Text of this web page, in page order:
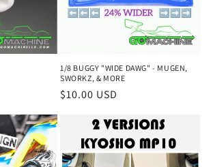
1/8 BUGGY "WIDE DAWG" - MUGEN,
SWORKZ, & MORE
Regular
$10.00 USD